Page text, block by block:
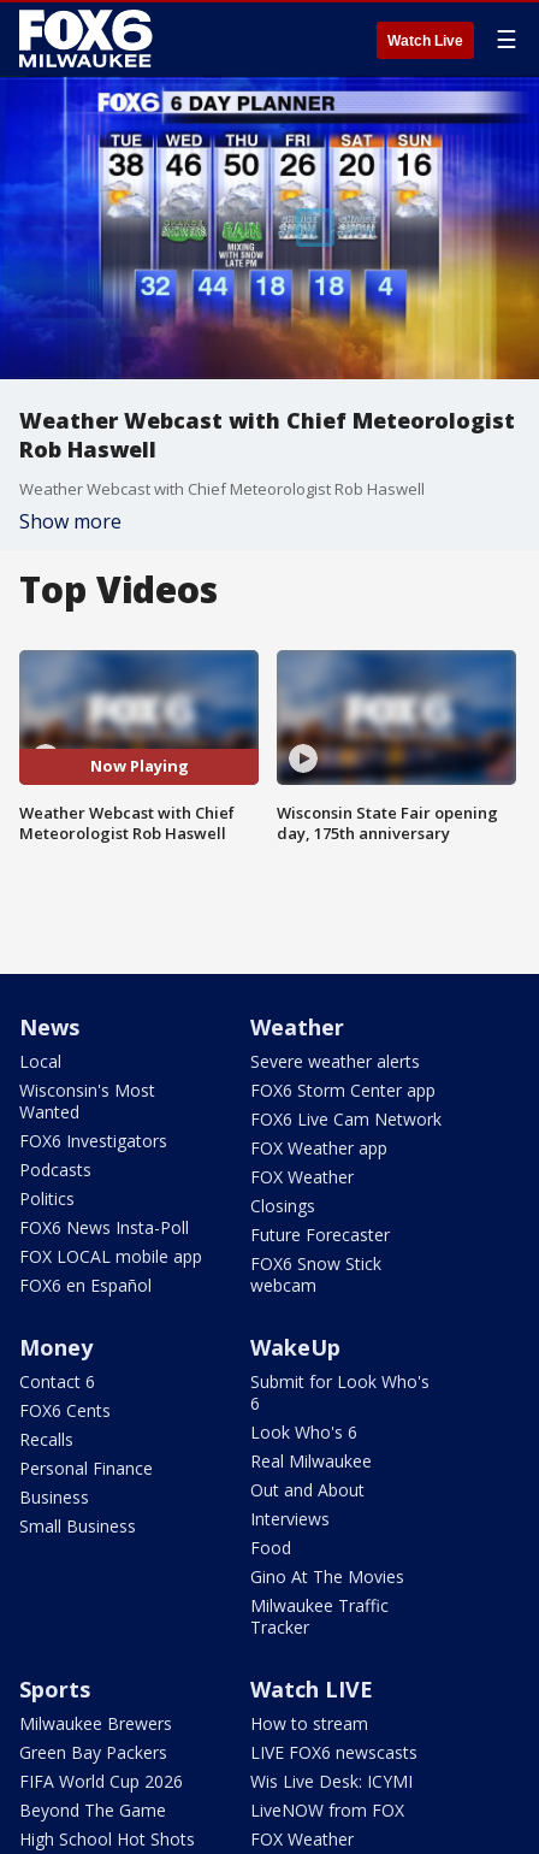
Watch Live ☰
Weather Webcast with Chief Meteorologist
Rob Haswell
Weather Webcast with Chief Meteorologist Rob Haswell
Show more
Top Videos
Now Playing
Weather Webcast with Chief
Meteorologist Rob Haswell
Wisconsin State Fair opening
day, 175th anniversary
News
Local
Wisconsin's Most
Wanted
FOX6 Investigators
Podcasts
Politics
FOX6 News Insta-Poll
FOX LOCAL mobile app
FOX6 en Español
Weather
Severe weather alerts
FOX6 Storm Center app
FOX6 Live Cam Network
FOX Weather app
FOX Weather
Closings
Future Forecaster
FOX6 Snow Stick
webcam
Money
Contact 6
FOX6 Cents
Recalls
Personal Finance
Business
Small Business
WakeUp
Submit for Look Who's
6
Look Who's 6
Real Milwaukee
Out and About
Interviews
Food
Gino At The Movies
Milwaukee Traffic
Tracker
Sports
Milwaukee Brewers
Green Bay Packers
FIFA World Cup 2026
Beyond The Game
High School Hot Shots
Watch LIVE
How to stream
LIVE FOX6 newscasts
Wis Live Desk: ICYMI
LiveNOW from FOX
FOX Weather